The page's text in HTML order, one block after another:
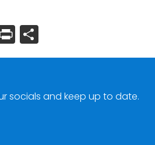
Print
socials and keep up to date.